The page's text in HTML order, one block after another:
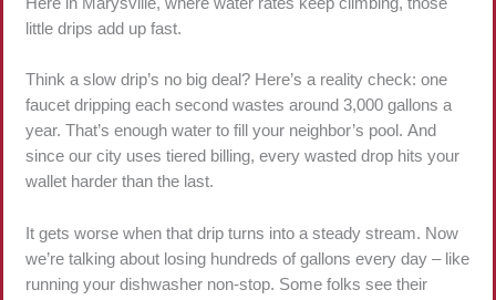
little drips add up fast.
Think a slow drip’s no big deal? Here’s a reality check: one
faucet dripping each second wastes around 3,000 gallons a
year. That’s enough water to fill your neighbor’s pool. And
since our city uses tiered billing, every wasted drop hits your
wallet harder than the last.
It gets worse when that drip turns into a steady stream. Now
we’re talking about losing hundreds of gallons every day – like
running your dishwasher non-stop. Some folks see their